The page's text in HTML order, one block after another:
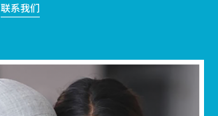
联系我们